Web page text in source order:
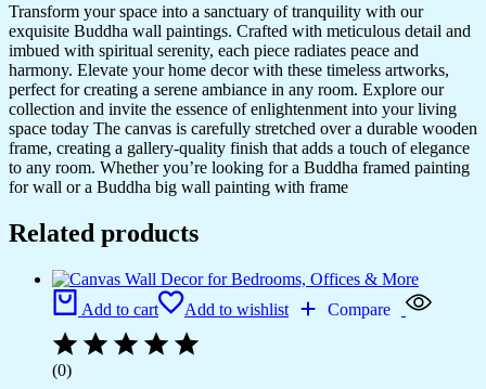
Transform your space into a sanctuary of tranquility with our
exquisite Buddha wall paintings. Crafted with meticulous detail and
imbued with spiritual serenity, each piece radiates peace and
harmony. Elevate your home decor with these timeless artworks,
perfect for creating a serene ambiance in any room. Explore our
collection and invite the essence of enlightenment into your living
space today The canvas is carefully stretched over a durable wooden
frame, creating a gallery-quality finish that adds a touch of elegance
to any room. Whether you’re looking for a Buddha framed painting
for wall or a Buddha big wall painting with frame
Related products
Add to cart Add to wishlist Compare
(0)